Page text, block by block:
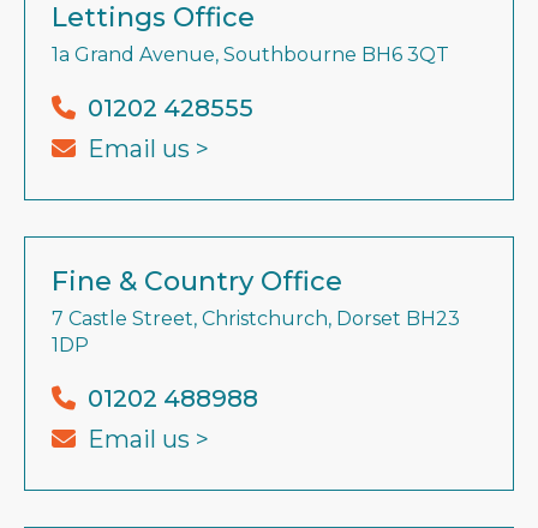
Lettings Office
1a Grand Avenue, Southbourne BH6 3QT
01202 428555
Email us >
Fine & Country Office
7 Castle Street, Christchurch, Dorset BH23
1DP
01202 488988
Email us >